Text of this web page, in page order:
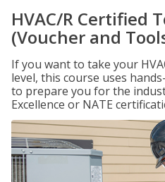
HVAC/R Certified
(Voucher and
If you want to take your
level, this course uses
to prepare you for the
Excellence or NATE